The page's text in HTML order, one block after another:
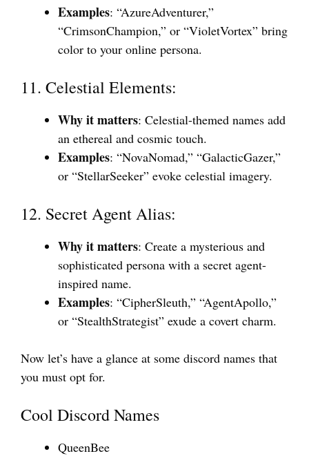
Examples: “AzureAdventurer,”
“CrimsonChampion,” or “VioletVortex” bring
color to your online persona.
11. Celestial Elements:
Why it matters: Celestial-themed names add
an ethereal and cosmic touch.
Examples: “NovaNomad,” “GalacticGazer,”
or “StellarSeeker” evoke celestial imagery.
12. Secret Agent Alias:
Why it matters: Create a mysterious and
sophisticated persona with a secret agent-
inspired name.
Examples: “CipherSleuth,” “AgentApollo,”
or “StealthStrategist” exude a covert charm.
Now let’s have a glance at some discord names that
you must opt for.
Cool Discord Names
QueenBee